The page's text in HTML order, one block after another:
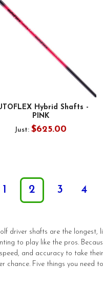
Hybrid Shafts -
PINK
Just:$625.00
1 2 3 4
driver shafts are the
to play like the pros.
and accuracy to take
Five things you need